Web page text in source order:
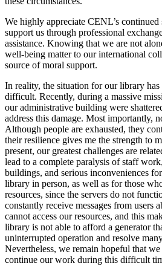
We highly appreciate CENL’s
support us through professional
assistance. Knowing that we are not
well-being matter to our international
source of moral support.
In reality, the situation for our library
difficult. Recently, during a massive
our administrative building were
address this damage. Most importantly,
Although people are exhausted, they
their resilience gives me the strength to
present, our greatest challenges are
lead to a complete paralysis of staff
buildings, and serious inconveniences
library in person, as well as for those
resources, since the servers do not
constantly receive messages from users
cannot access our resources, and this
library is not able to afford a generator
uninterrupted operation and resolve
Nevertheless, we remain hopeful that
continue our work during this difficult